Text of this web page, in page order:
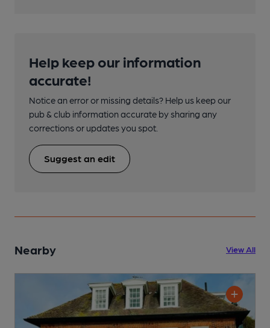
Help keep our information
accurate!
Notice an error or missing details? Help us keep our
pub & club information accurate by sharing any
corrections or updates you spot.
Suggest an edit
Nearby View All